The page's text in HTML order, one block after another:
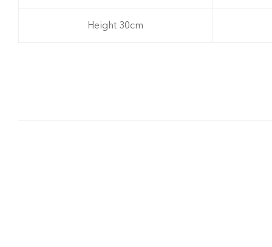
Height 30cm